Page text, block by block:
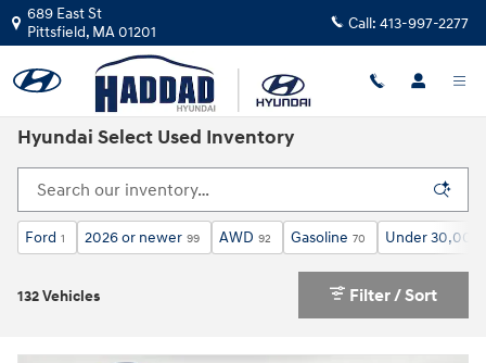
Skip to main content
689 East St
Pittsfield, MA01201 Call: 413-997-2277
Hyundai Select Used Inventory
Ford 1 2026 or newer 99 AWD 92 Gasoline 70 Under 30,000
132 Vehicles Filter / Sort